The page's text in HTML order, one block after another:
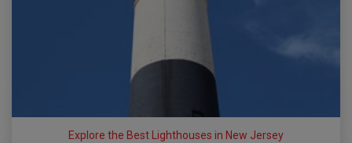
Explore the Best Lighthouses in New Jersey